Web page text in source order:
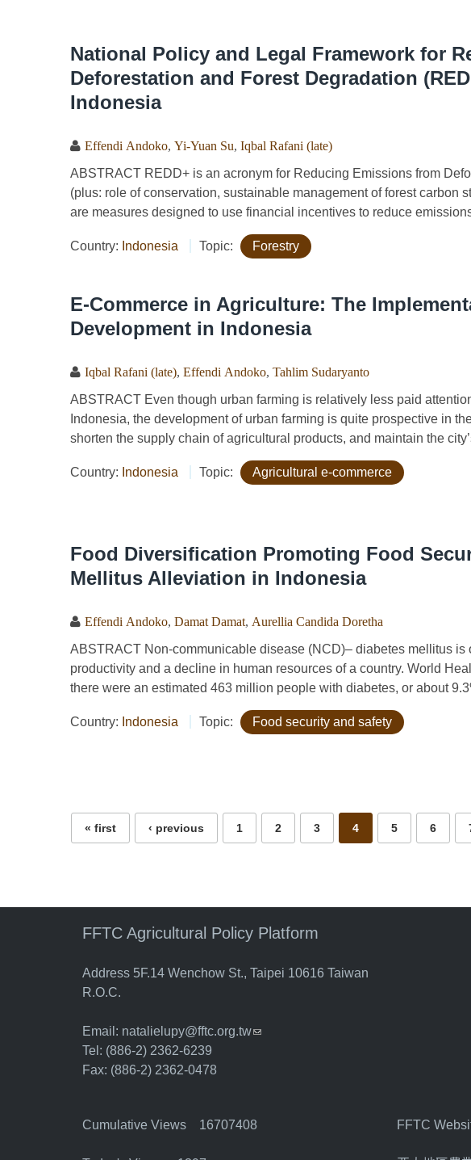
National Policy and Legal Framework for
Deforestation and Forest Degradation
Indonesia
Effendi Andoko, Yi-Yuan Su, Iqbal Rafani (late)
ABSTRACT REDD+ is an acronym for Reducing Emissions from
(plus: role of conservation, sustainable management of forest carbon
are measures designed to use financial incentives to reduce
Country: Indonesia Topic:
Forestry
E-Commerce in Agriculture: The
Development in Indonesia
Iqbal Rafani (late) Effendi Andoko Tahlim Sudaryanto
ABSTRACT Even though urban farming is relatively less paid
Indonesia, the development of urban farming is quite prospective in
shorten the supply chain of agricultural products, and maintain the
Country: Indonesia Topic: Agricultural e-commerce
Food Diversification Promoting Food
Mellitus Alleviation in Indonesia
Effendi Andoko, Damat Damat, Aurellia Candida Doretha
ABSTRACT Non-communicable disease (NCD)– diabetes mellitus is
productivity and a decline in human resources of a country. World
there were an estimated 463 million people with diabetes, or about
Country: Indonesia Topic: Food security and safety
« first ‹ previous 1 2 3 4 5 6
FFTC Agricultural Policy Platform
Address 5F.14 Wenchow St., Taipei 10616 Taiwan
R.O.C.
Email: natalielupy@fftc.org.tw(link sends e-mail)
Tel: (886-2) 2362-6239
Fax: (886-2) 2362-0478
Cumulative Views 16707408 FFTC